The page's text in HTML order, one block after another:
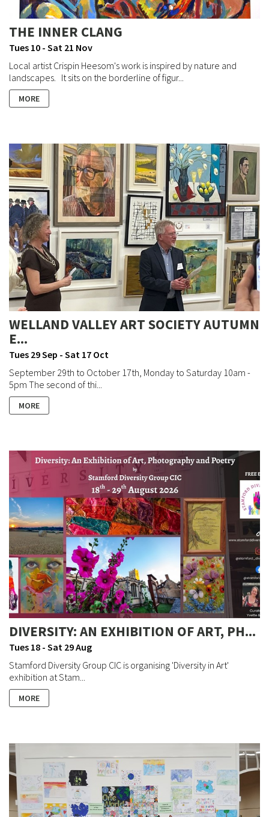
THE INNER CLANG
Tues 10 - Sat 21 Nov
Local artist Crispin Heesom's work is inspired by nature and
landscapes. It sits on the borderline of figur...
MORE
WELLAND VALLEY ART SOCIETY AUTUMN
E...
Tues 29 Sep - Sat 17 Oct
September 29th to October 17th, Monday to Saturday 10am -
5pm The second of thi...
MORE
DIVERSITY: AN EXHIBITION OF ART, PH...
Tues 18 - Sat 29 Aug
Stamford Diversity Group CIC is organising 'Diversity in Art'
exhibition at Stam...
MORE